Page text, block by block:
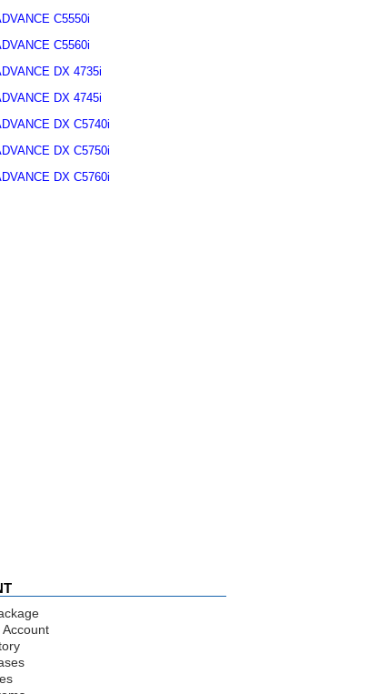
C5550i
C5560i
DX 4735i
DX 4745i
DX C5740i
DX C5750i
DX C5760i